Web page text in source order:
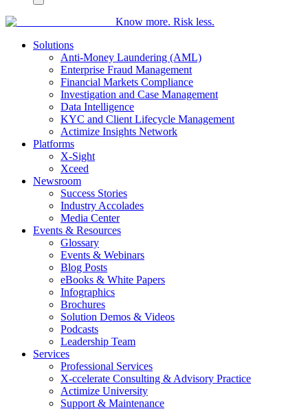
Know more. Risk less.
Solutions
Anti-Money Laundering (AML)
Enterprise Fraud Management
Financial Markets Compliance
Investigation and Case Management
Data Intelligence
KYC and Client Lifecycle Management
Actimize Insights Network
Platforms
X-Sight
Xceed
Newsroom
Success Stories
Industry Accolades
Media Center
Events & Resources
Glossary
Events & Webinars
Blog Posts
eBooks & White Papers
Infographics
Brochures
Solution Demos & Videos
Podcasts
Leadership Team
Services
Professional Services
X-ccelerate Consulting & Advisory Practice
Actimize University
Support & Maintenance